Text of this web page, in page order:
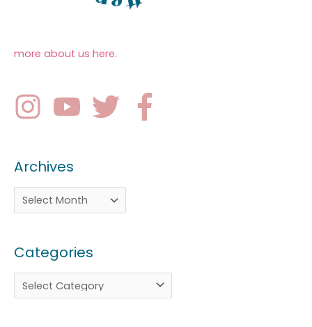
more about us here.
Archives
Categories